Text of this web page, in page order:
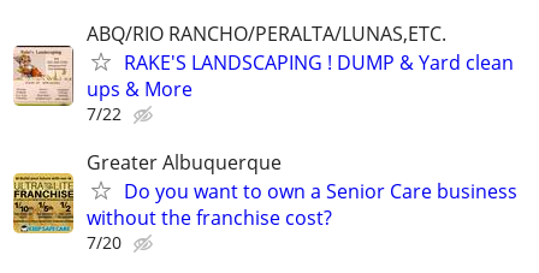
ABQ/RIO RANCHO/PERALTA/LUNAS,ETC.
RAKE'S LANDSCAPING ! DUMP & Yard clean
ups & More
7/22
Greater Albuquerque
Do you want to own a Senior Care business
without the franchise cost?
7/20